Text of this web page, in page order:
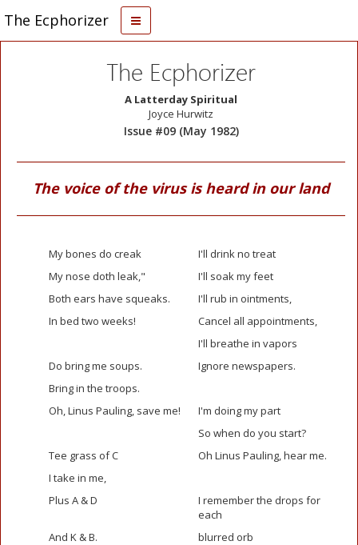
The Ecphorizer
The Ecphorizer
A Latterday Spiritual
Joyce Hurwitz
Issue #09 (May 1982)
The voice of the virus is heard in our land
My bones do creak
I'll drink no treat
My nose doth leak,"
I'll soak my feet
Both ears have squeaks.
I'll rub in ointments,
In bed two weeks!
Cancel all appointments,
I'll breathe in vapors
Do bring me soups.
Ignore newspapers.
Bring in the troops.
Oh, Linus Pauling, save me!
I'm doing my part
So when do you start?
Tee grass of C
Oh Linus Pauling, hear me.
I take in me,
Plus A & D
I remember the drops for
each
And K & B.
blurred orb